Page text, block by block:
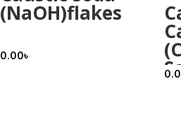
(NaOH)flakes
0.00৳